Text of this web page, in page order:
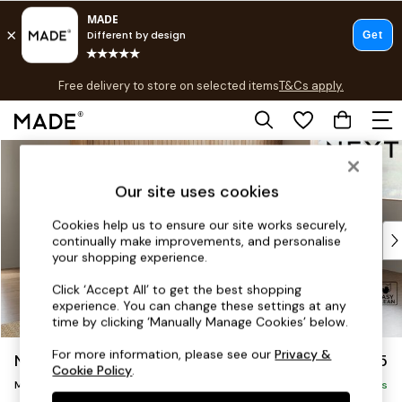
Skip to Main Content
Free delivery to store on selected itemsT&Cs apply.
T&Cs apply.
Shop all
Top Reviewed Products
Buy 2 Save 10% on Furniture
Shop All Sofas
Accent & Armchairs
Footstools
Beds
Noa Deep Relaxed Sit £2,175
Delivered in 9 Weeks
Our site uses cookies
Cookies help us to ensure our site works securely,
continually make improvements, and personalise
your shopping experience.
Click ‘Accept All’ to get the best shopping
experience. You can change these settings at any
time by clicking ‘Manually Manage Cookies’ below.
For more information, please see ourPrivacy &
Cookie Policy.